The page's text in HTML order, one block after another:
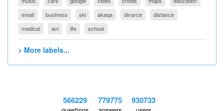
email
business ski akaqa divorce
distance
medical
avi life school
> More labels...
566229 779775 930733